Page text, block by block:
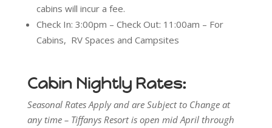
cabins will incur a fee.
Check In: 3:00pm – Check Out: 11:00am – For
Cabins, RV Spaces and Campsites
Cabin Nightly Rates:
Seasonal Rates Apply and are Subject to Change at
any time – Tiffanys Resort is open mid April through